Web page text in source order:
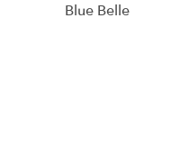
Blue Belle